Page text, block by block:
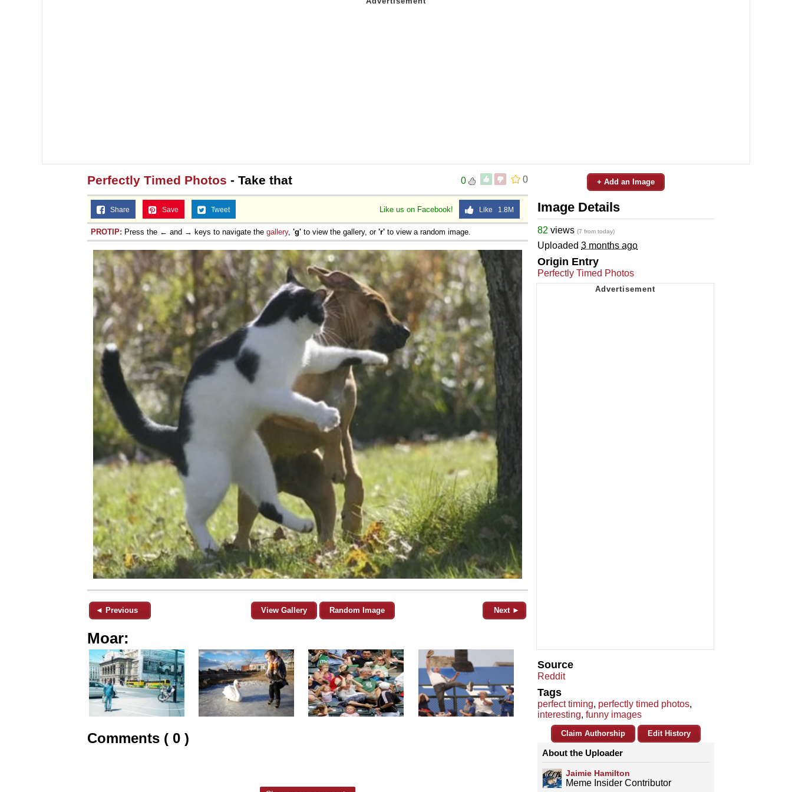
0
0
Perfectly Timed Photos - Take that
Like us on Facebook! Like 1.8M
Share Save Tweet
PROTIP: Press the ← and → keys to navigate the gallery, 'g' to view the gallery, or 'r' to view a random image.
◄ Previous View Gallery Random Image Next ►
Moar:
Comments ( 0 )
+ Add an Image
Image Details
82 views (7 from today)
Uploaded 3 months ago
Origin Entry
Perfectly Timed Photos
Source
Reddit
Tags
perfect timing, perfectly timed photos,
interesting, funny images
Claim Authorship Edit History
About the Uploader
Jaimie Hamilton
Meme Insider Contributor